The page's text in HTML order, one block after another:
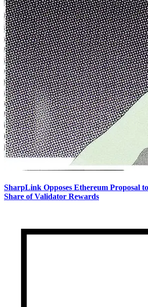
SharpLink Opposes Ethereum Proposal
Share of Validator Rewards